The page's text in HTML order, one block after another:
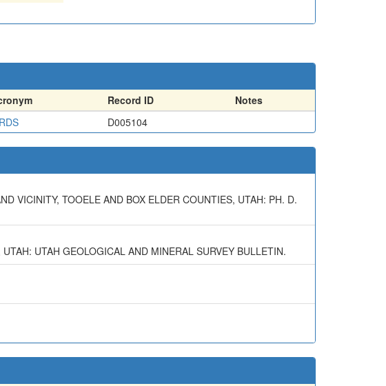
Record ID
Notes
D005104
VICINITY, TOOELE AND BOX ELDER COUNTIES, UTAH: PH. D.
UTAH GEOLOGICAL AND MINERAL SURVEY BULLETIN.